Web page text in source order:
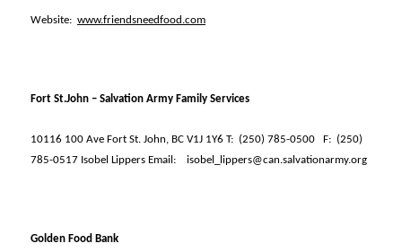
Website: www.friendsneedfood.com
Fort St.John – Salvation Army Family Services
10116 100 Ave Fort St. John, BC V1J 1Y6 T: (250) 785-0500 F: (250)
785-0517 Isobel Lippers Email:
isobel_lippers@can.salvationarmy.org
Golden Food Bank